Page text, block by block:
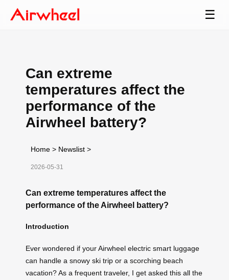
☰
Can extreme
temperatures affect the
performance of the
Airwheel battery?
Home > Newslist >
2026-05-31
Can extreme temperatures affect the
performance of the Airwheel battery?
Introduction
Ever wondered if your Airwheel electric smart luggage
can handle a snowy ski trip or a scorching beach
vacation? As a frequent traveler, I get asked this all the